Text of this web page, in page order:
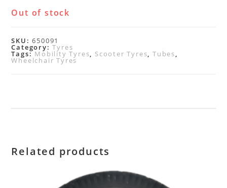
Out of stock
SKU:650091
Category:Tyres
Tags: Mobility Tyres, Scooter Tyres,Tubes,
Wheelchair Tyres
Related products